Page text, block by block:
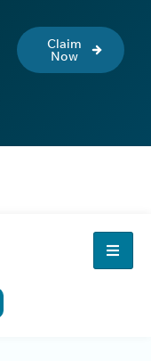
Claim
Now